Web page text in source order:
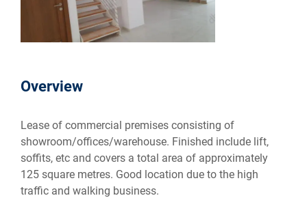
Overview
Lease of commercial premises consisting of
showroom/offices/warehouse. Finished include lift,
soffits, etc and covers a total area of approximately
125 square metres. Good location due to the high
traffic and walking business.